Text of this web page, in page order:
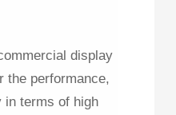
display
the performance,
in terms of high